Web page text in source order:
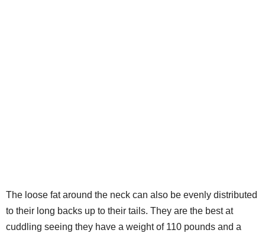
The loose fat around the neck can also be evenly distributed
to their long backs up to their tails. They are the best at
cuddling seeing they have a weight of 110 pounds and a